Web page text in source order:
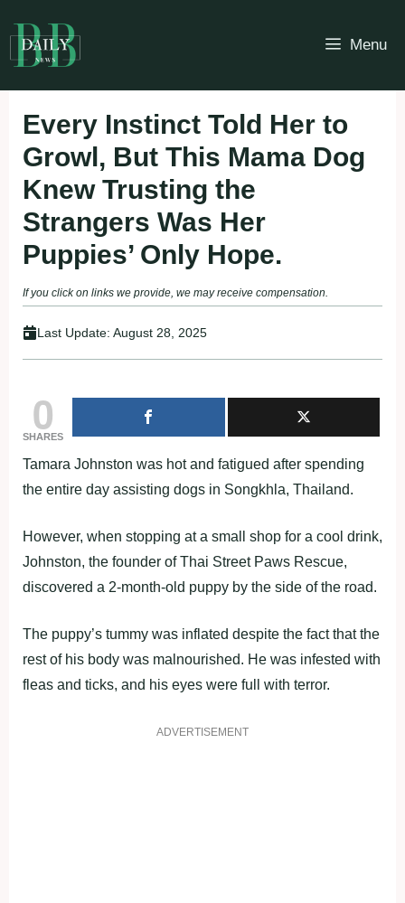
to
content
Menu
Every Instinct Told Her to
Growl, But This Mama Dog
Knew Trusting the
Strangers Was Her
Puppies’ Only Hope.
If you click on links we provide, we may receive compensation.
Last Update: August 28, 2025
0
SHARES
Tamara Johnston was hot and fatigued after spending
the entire day assisting dogs in Songkhla, Thailand.
However, when stopping at a small shop for a cool drink,
Johnston, the founder of Thai Street Paws Rescue,
discovered a 2-month-old puppy by the side of the road.
The puppy’s tummy was inflated despite the fact that the
rest of his body was malnourished. He was infested with
fleas and ticks, and his eyes were full with terror.
ADVERTISEMENT